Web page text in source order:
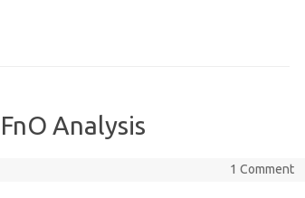
Analysis
1 Comment